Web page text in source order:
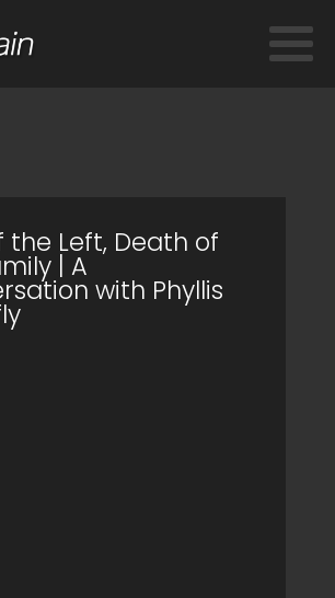
the Left, Death of
| A
with Phyllis